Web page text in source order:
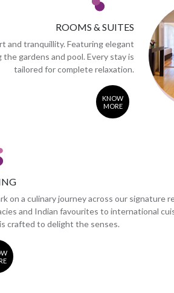
ROOMS & SUITES
and tranquillity. Featuring elegant
gardens and pool. Every stay is
tailored for complete relaxation.
KNOW
MORE
on a culinary journey across our signature
and Indian favourites to international
crafted to delight the senses.